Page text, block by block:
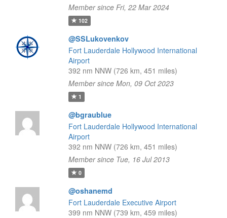
Member since Fri, 22 Mar 2024
102
@SSLukovenkov
Fort Lauderdale Hollywood International
Airport
392 nm NNW (726 km, 451 miles)
Member since Mon, 09 Oct 2023
1
@bgraublue
Fort Lauderdale Hollywood International
Airport
392 nm NNW (726 km, 451 miles)
Member since Tue, 16 Jul 2013
0
@oshanemd
Fort Lauderdale Executive Airport
399 nm NNW (739 km, 459 miles)